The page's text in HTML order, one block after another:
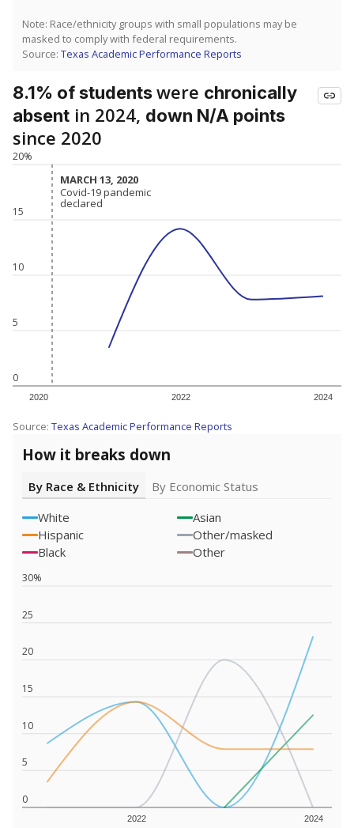
Note: Race/ethnicity groups with small populations may be
masked to comply with federal requirements.
Source: Texas Academic Performance Reports
8.1% of studentswere chronically
absent in 2024, down N/A points
since 2020
0
5
10
15
20%
2020 2022 2024
MARCH 13, 2020
MARCH 13, 2020
Covid-19 pandemic
declared
Covid-19 pandemic
declared
Source: Texas Academic Performance Reports
How it breaks down
By Race & Ethnicity
By Economic Status
White
Asian
Hispanic
Other/masked
Black
Other
0
5
10
15
20
25
30%
2022 2024